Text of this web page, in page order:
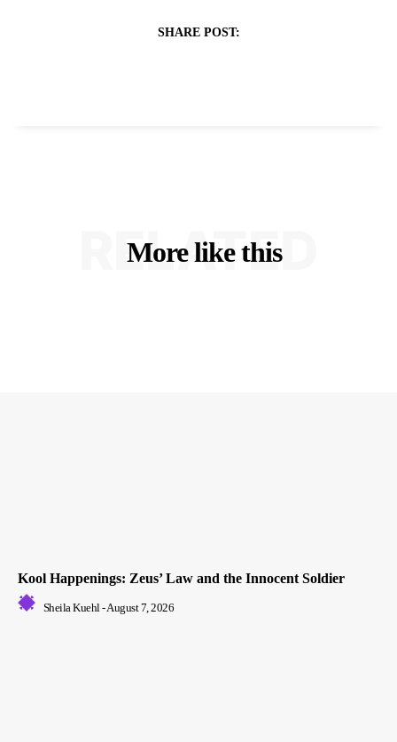
SHARE POST:
More like this
RELATED
Kool Happenings: Zeus’ Law and the Innocent Soldier
Sheila Kuehl -August 7, 2026